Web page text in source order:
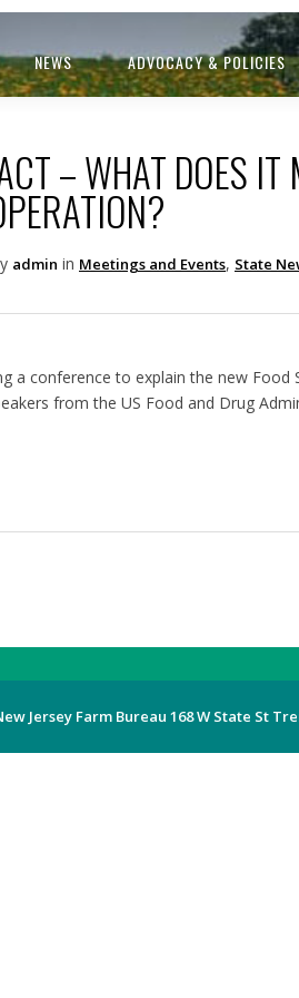
NEWS ADVOCACY & POLICIES
– WHAT DOES
admin in Meetings and Events, State
a conference to explain the new
from the US Food and Drug
Jersey Farm Bureau 168 W State St